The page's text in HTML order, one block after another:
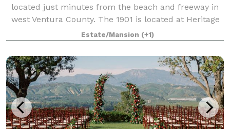
located just minutes from the beach and freeway in
west Ventura County. The 1901 is located at Heritage
Square and is a three-story historic home
transformed into what is now The 1901, and w
Estate/Mansion (+1)